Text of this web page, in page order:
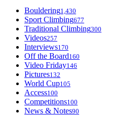
Bouldering1,430
Sport Climbing677
Traditional Climbing300
Videos257
Interviews170
Off the Board160
Video Friday146
Pictures132
World Cup105
Access100
Competitions100
News & Notes90